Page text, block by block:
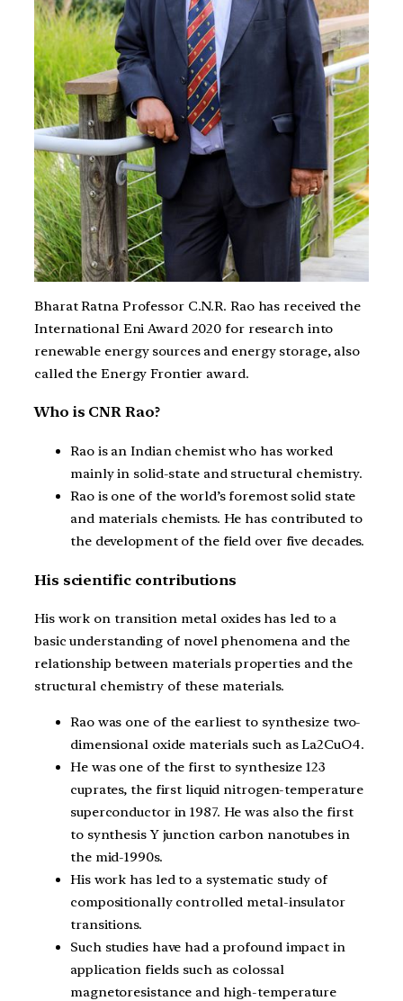
Bharat Ratna Professor C.N.R. Rao has received the
International Eni Award 2020 for research into
renewable energy sources and energy storage, also
called the Energy Frontier award.
Who is CNR Rao?
Rao is an Indian chemist who has worked
mainly in solid-state and structural chemistry.
Rao is one of the world’s foremost solid state
and materials chemists. He has contributed to
the development of the field over five decades.
His scientific contributions
His work on transition metal oxides has led to a
basic understanding of novel phenomena and the
relationship between materials properties and the
structural chemistry of these materials.
Rao was one of the earliest to synthesize two-
dimensional oxide materials such as La2CuO4.
He was one of the first to synthesize 123
cuprates, the first liquid nitrogen-temperature
superconductor in 1987. He was also the first
to synthesis Y junction carbon nanotubes in
the mid-1990s.
His work has led to a systematic study of
compositionally controlled metal-insulator
transitions.
Such studies have had a profound impact in
application fields such as colossal
magnetoresistance and high-temperature